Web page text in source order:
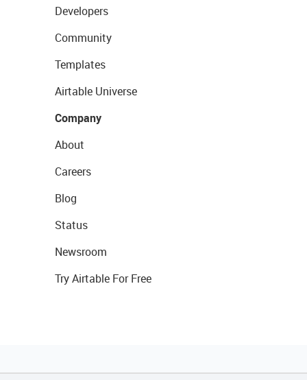
Developers
Community
Templates
Airtable Universe
Company
About
Careers
Blog
Status
Newsroom
Try Airtable For Free